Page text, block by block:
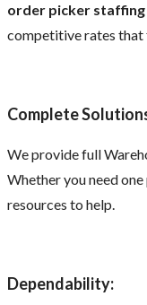
order picker
competitive rates
Complete
We provide full
Whether you need
resources to help.
Dependability: